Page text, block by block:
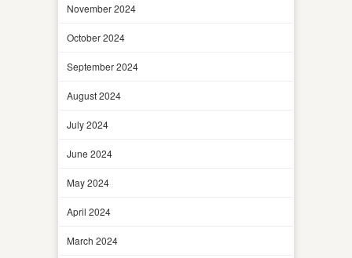
November 2024
October 2024
September 2024
August 2024
July 2024
June 2024
May 2024
April 2024
March 2024